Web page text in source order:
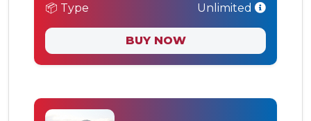
📦 Type Unlimited
BUY NOW